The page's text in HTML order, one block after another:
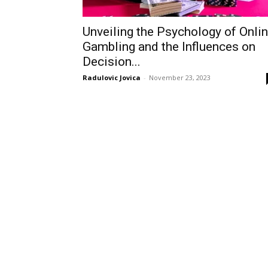
Unveiling the Psychology of
Gambling and the Influences on
Decision...
Radulovic Jovica - November 23, 2023